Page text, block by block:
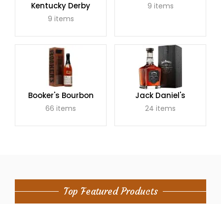
Kentucky Derby
9 items
9 items
Booker's Bourbon
66 items
Jack Daniel's
24 items
Top Featured Products